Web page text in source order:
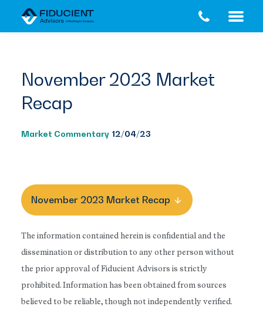
November 2023 Market
Recap
Market Commentary 12/04/23
November 2023 Market Recap
The information contained herein is confidential and the
dissemination or distribution to any other person without
the prior approval of Fiducient Advisors is strictly
prohibited. Information has been obtained from sources
believed to be reliable, though not independently verified.